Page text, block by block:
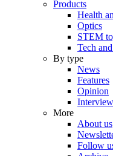
Products
Health
Optics
STEM
Tech
By type
News
Features
Opinion
More
About us
Follow